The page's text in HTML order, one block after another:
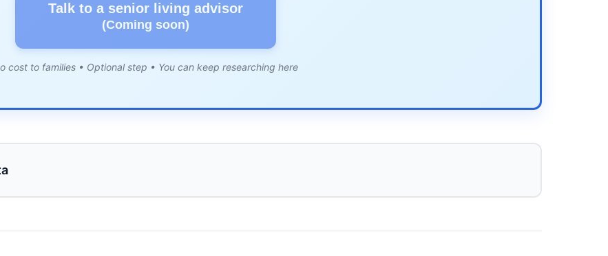
Talk to a senior living advisor
(Coming soon)
cost to families • Optional step • You can keep researching here